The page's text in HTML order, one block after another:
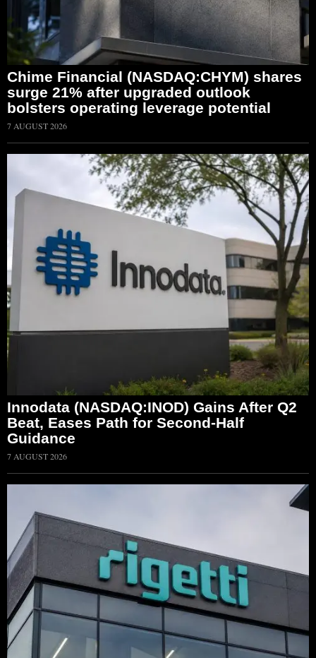
Chime Financial (NASDAQ:CHYM) shares
surge 21% after upgraded outlook
bolsters operating leverage potential
7 AUGUST 2026
Innodata (NASDAQ:INOD) Gains After Q2
Beat, Eases Path for Second-Half
Guidance
7 AUGUST 2026